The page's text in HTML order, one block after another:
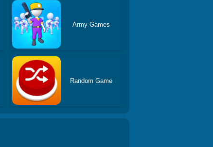
Army Games
Random Game